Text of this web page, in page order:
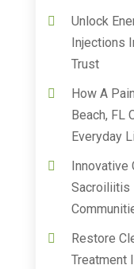
Unlock
Injections
Trust
How A
Beach, FL
Everyday
Innovative
Sacroiliitis
Restore
Treatment